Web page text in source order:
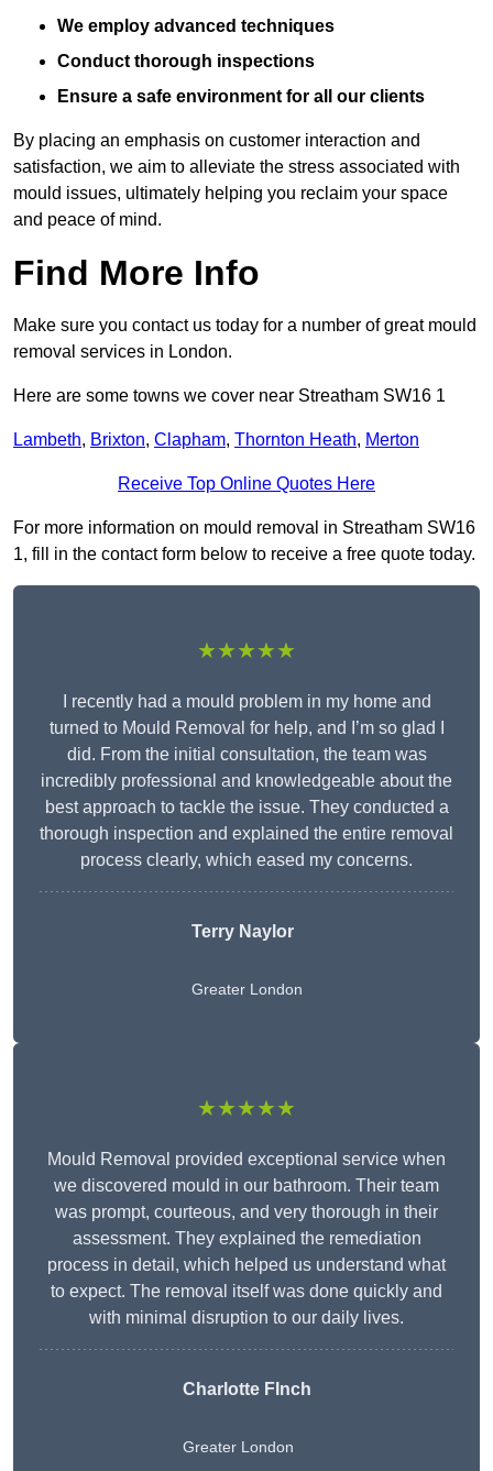
We employ advanced techniques
Conduct thorough inspections
Ensure a safe environment for all our clients
By placing an emphasis on customer interaction and
satisfaction, we aim to alleviate the stress associated with
mould issues, ultimately helping you reclaim your space
and peace of mind.
Find More Info
Make sure you contact us today for a number of great mould
removal services in London.
Here are some towns we cover near Streatham SW16 1
Lambeth, Brixton, Clapham, Thornton Heath, Merton
Receive Top Online Quotes Here
For more information on mould removal in Streatham SW16
1, fill in the contact form below to receive a free quote today.
★★★★★
I recently had a mould problem in my home and
turned to Mould Removal for help, and I’m so glad I
did. From the initial consultation, the team was
incredibly professional and knowledgeable about the
best approach to tackle the issue. They conducted a
thorough inspection and explained the entire removal
process clearly, which eased my concerns.
Terry Naylor
Greater London
★★★★★
Mould Removal provided exceptional service when
we discovered mould in our bathroom. Their team
was prompt, courteous, and very thorough in their
assessment. They explained the remediation
process in detail, which helped us understand what
to expect. The removal itself was done quickly and
with minimal disruption to our daily lives.
Charlotte FInch
Greater London